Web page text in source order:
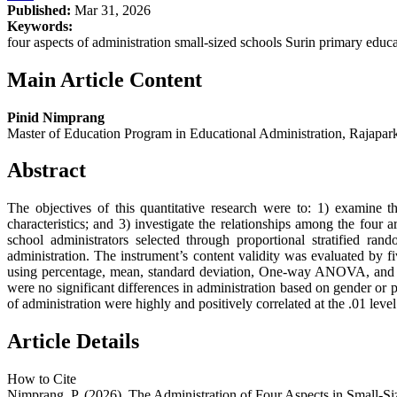
Published: Mar 31, 2026
Keywords:
four aspects of administration small-sized schools Surin primary
Main Article Content
Pinid Nimprang
Master of Education Program in Educational Administration,
Abstract
The objectives of this quantitative research were to: 1) examine
characteristics; and 3) investigate the relationships among the
school administrators selected through proportional stratified
administration. The instrument’s content validity was evaluated
using percentage, mean, standard deviation, One-way ANOVA,
were no significant differences in administration based on gender
of administration were highly and positively correlated at the .01
Article Details
How to Cite